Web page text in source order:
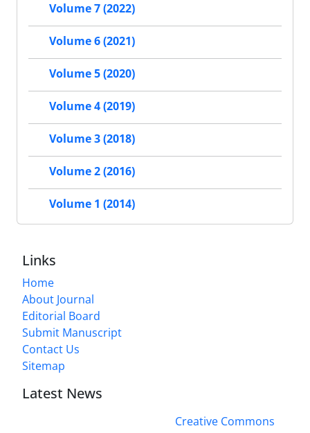
Volume 7 (2022)
Volume 6 (2021)
Volume 5 (2020)
Volume 4 (2019)
Volume 3 (2018)
Volume 2 (2016)
Volume 1 (2014)
Links
Home
About Journal
Editorial Board
Submit Manuscript
Contact Us
Sitemap
Latest News
Creative Commons